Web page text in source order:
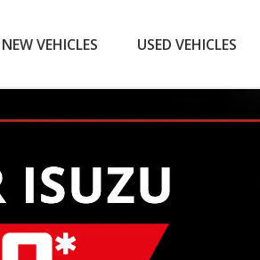
NEW VEHICLES USED VEHICLES